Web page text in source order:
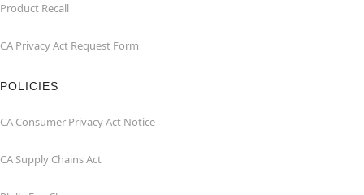
Product Recall
CA Privacy Act Request Form
POLICIES
CA Consumer Privacy Act Notice
CA Supply Chains Act